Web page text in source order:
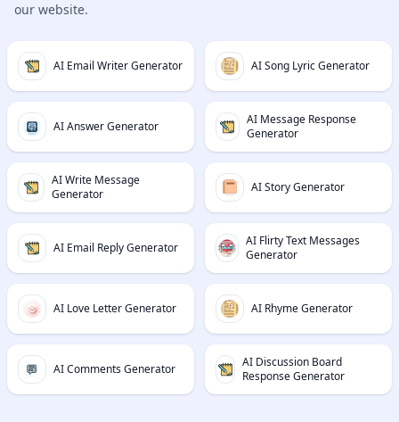
our website.
AI Email Writer Generator AI Song Lyric Generator
AI Answer Generator
AI Message Response
Generator
AI Write Message
Generator
AI Story Generator
AI Email Reply Generator
AI Flirty Text Messages
Generator
AI Love Letter Generator AI Rhyme Generator
AI Comments Generator
AI Discussion Board
Response Generator